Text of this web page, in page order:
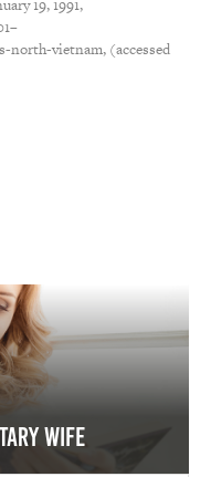
19, 1991,
north-vietnam, (accessed
Wife